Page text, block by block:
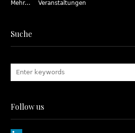
Mehr... Veranstaltungen
Suche
Follow us